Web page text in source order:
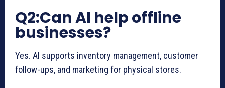
Q2:Can AI help offline
businesses?
Yes. AI supports inventory management, customer
follow-ups, and marketing for physical stores.